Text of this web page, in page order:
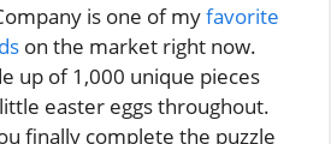
is one of myfavorite
on the market right now.
up of 1,000 unique pieces
easter eggs throughout.
finally complete the puzzle